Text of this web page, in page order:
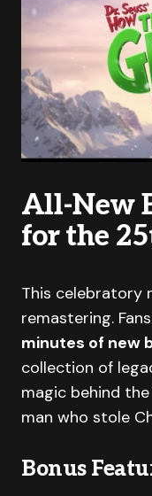
All-New
for the
This celebratory
remastering.
minutes of new
collection of
magic behind
man who stole
Bonus